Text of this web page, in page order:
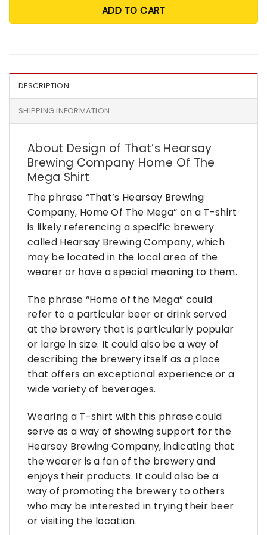
ADD TO CART
DESCRIPTION
SHIPPING INFORMATION
About Design of That’s Hearsay
Brewing Company Home Of The
Mega Shirt
The phrase “That’s Hearsay Brewing
Company, Home Of The Mega” on a T-shirt
is likely referencing a specific brewery
called Hearsay Brewing Company, which
may be located in the local area of the
wearer or have a special meaning to them.
The phrase “Home of the Mega” could
refer to a particular beer or drink served
at the brewery that is particularly popular
or large in size. It could also be a way of
describing the brewery itself as a place
that offers an exceptional experience or a
wide variety of beverages.
Wearing a T-shirt with this phrase could
serve as a way of showing support for the
Hearsay Brewing Company, indicating that
the wearer is a fan of the brewery and
enjoys their products. It could also be a
way of promoting the brewery to others
who may be interested in trying their beer
or visiting the location.